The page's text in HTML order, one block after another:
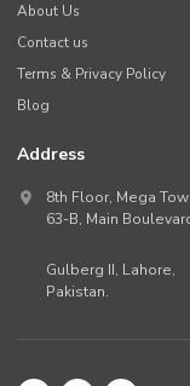
About Us
Contact us
Terms & Privacy Policy
Blog
Address
8th Floor, Mega
63-B, Main
Gulberg II, Lahore,
Pakistan.